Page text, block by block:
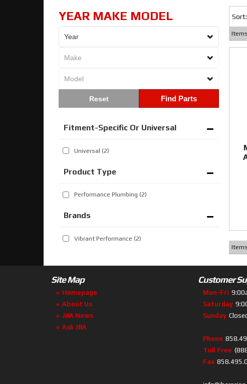
YEAR MAKE MODEL
Find Parts
Fitment-Specific Or Universal
Universal (2)
Brands
Vibrant Performance (2)
Performance Plumbing (2)
Sort:
Items
Items
Site Map
Homepage
About Us
JBA News
Ask JBA
Customer
Mon-Fri
Saturday
Sunday
Phone
Toll Free
Fax